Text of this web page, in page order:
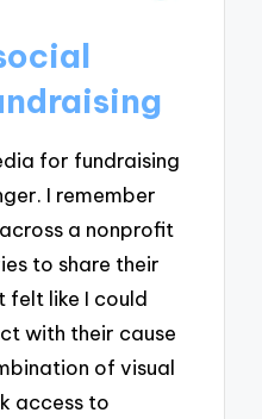
for fundraising
I remember
a nonprofit
to share their
felt like I could
with their cause
of visual
access to